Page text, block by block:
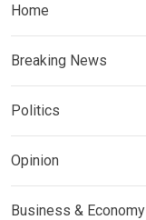
Home
Breaking News
Politics
Opinion
Business & Economy